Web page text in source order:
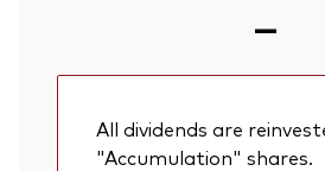
—
All dividends are
"Accumulation" shares.